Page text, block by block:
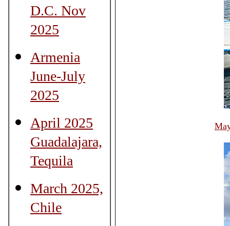
D.C. Nov
2025
Armenia
June-July
2025
April 2025
Guadalajara,
Tequila
March 2025,
Chile